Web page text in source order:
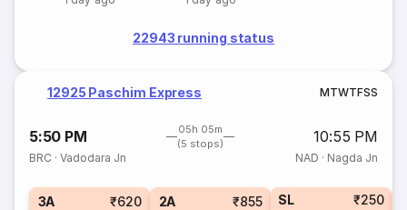
22943 running status
12925 Paschim Express MTWTFSS
5:50 PM
05h 05m
(5 stops)
10:55 PM
BRC ·Vadodara Jn NAD · Nagda Jn
3A ₹620 2A ₹855 SL ₹250